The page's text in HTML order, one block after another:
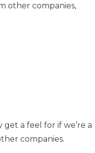
other companies,
a feel for if we’re a
companies.